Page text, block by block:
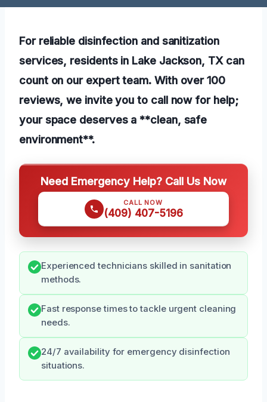
For reliable disinfection and sanitization
services, residents in Lake Jackson, TX can
count on our expert team. With over 100
reviews, we invite you to call now for help;
your space deserves a **clean, safe
environment**.
Need Emergency Help? Call Us Now
CALL NOW
(409) 407-5196
Experienced technicians skilled in sanitation
methods.
Fast response times to tackle urgent cleaning
needs.
24/7 availability for emergency disinfection
situations.